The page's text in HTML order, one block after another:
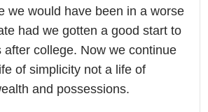
we would have been in a worse
had we gotten a good start to
after college. Now we continue
of simplicity not a life of
and possessions.